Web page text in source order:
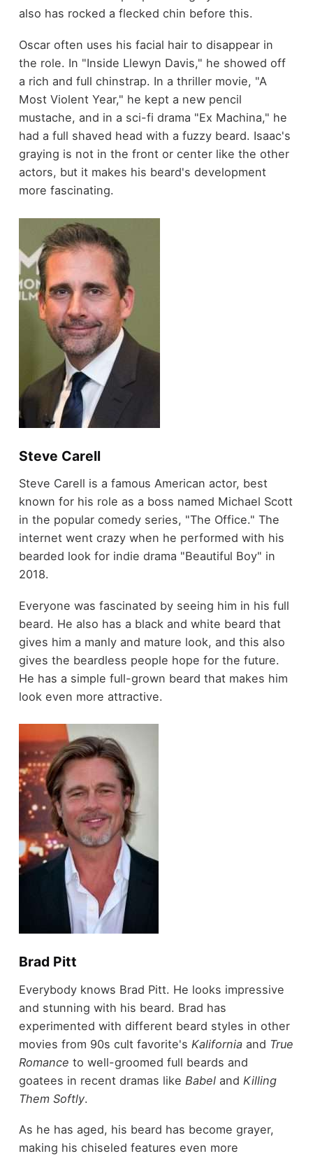
also has rocked a flecked chin before this.
Oscar often uses his facial hair to disappear in
the role. In "Inside Llewyn Davis," he showed off
a rich and full chinstrap. In a thriller movie, "A
Most Violent Year," he kept a new pencil
mustache, and in a sci-fi drama "Ex Machina," he
had a full shaved head with a fuzzy beard. Isaac's
graying is not in the front or center like the other
actors, but it makes his beard's development
more fascinating.
Steve Carell
Steve Carell is a famous American actor, best
known for his role as a boss named Michael Scott
in the popular comedy series, "The Office." The
internet went crazy when he performed with his
bearded look for indie drama "Beautiful Boy" in
2018.
Everyone was fascinated by seeing him in his full
beard. He also has a black and white beard that
gives him a manly and mature look, and this also
gives the beardless people hope for the future.
He has a simple full-grown beard that makes him
look even more attractive.
Brad Pitt
Everybody knows Brad Pitt. He looks impressive
and stunning with his beard. Brad has
experimented with different beard styles in other
movies from 90s cult favorite's Kaliforniaand True
Romance to well-groomed full beards and
goatees in recent dramas like Babeland Killing
Them Softly.
As he has aged, his beard has become grayer,
making his chiseled features even more